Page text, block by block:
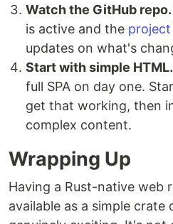
Watch the GitHub repo.
is active and the
updates on what's
Start with simple HTML.
full SPA on day one.
get that working, then
complex content.
Wrapping Up
Having a Rust-native web
available as a simple crate